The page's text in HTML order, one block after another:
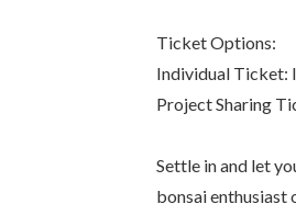
Ticket Options:
Individual Ticket:
Project Sharing
Settle in and let
bonsai